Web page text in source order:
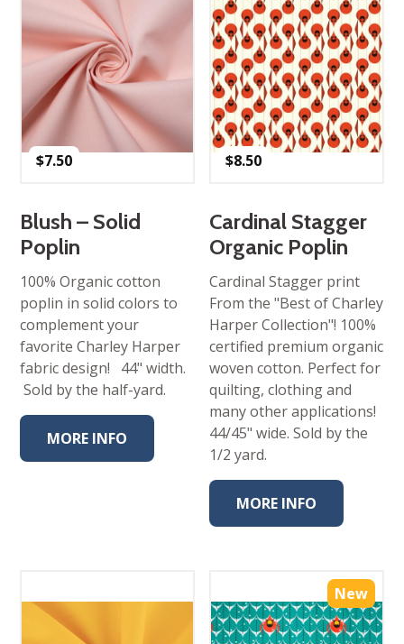
$7.50
Blush – Solid
Poplin
100% Organic cotton
poplin in solid colors to
complement your
favorite Charley Harper
fabric design! 44" width.
Sold by the half-yard.
MORE INFO
$8.50
Cardinal Stagger
Organic Poplin
Cardinal Stagger print
From the "Best of Charley
Harper Collection"! 100%
certified premium organic
woven cotton. Perfect for
quilting, clothing and
many other applications!
44/45" wide. Sold by the
1/2 yard.
MORE INFO
New